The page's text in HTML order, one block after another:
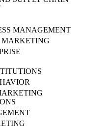
MANAGEMENT
MARKETING